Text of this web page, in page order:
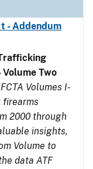
- Addendum
Volume Two
Volumes I-
firearms
2000 through
insights,
Volume to
data ATF